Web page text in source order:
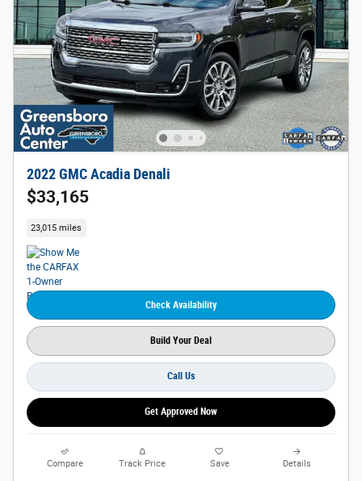
2022 GMC Acadia Denali
$33,165
23,015 miles
Check Availability
Build Your Deal
Call Us
Get Approved Now
Compare Track Price Save Details